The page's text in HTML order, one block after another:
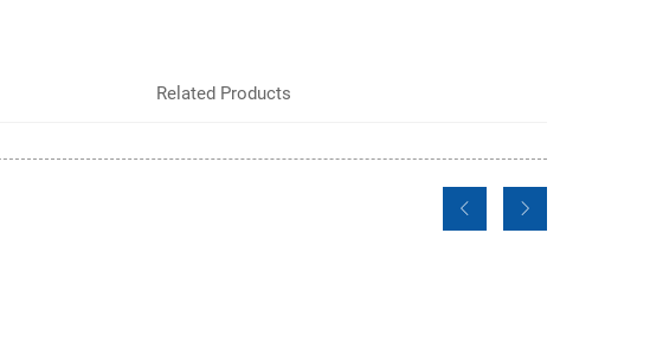
Related Products